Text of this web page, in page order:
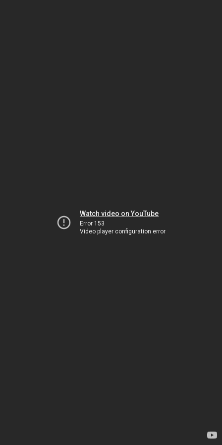
Watch video on YouTube
Error 153
Video player configuration error